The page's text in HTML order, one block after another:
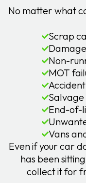
No matter what
Scrap
Non-
MOT
Salvage
End-of-
Vans
Even if your car
has been
collect it for